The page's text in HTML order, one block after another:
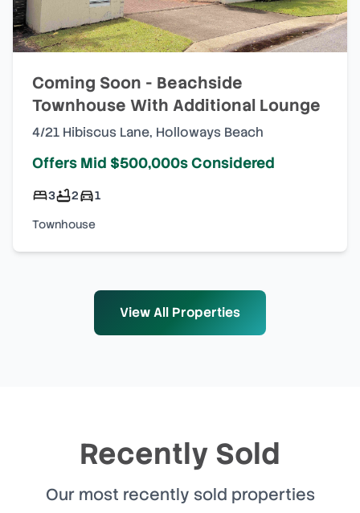
Coming Soon - Beachside
Townhouse With Additional Lounge
4/21 Hibiscus Lane, Holloways Beach
Offers Mid $500,000s Considered
3 2
1
Townhouse
View All Properties
Recently Sold
Our most recently sold properties